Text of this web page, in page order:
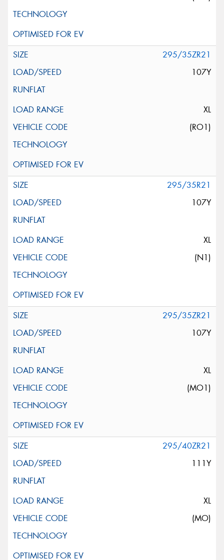
295/35ZR21
107Y
XL
(RO1)
295/35R21
107Y
XL
(N1)
295/35ZR21
107Y
XL
(MO1)
295/40ZR21
111Y
XL
(MO)